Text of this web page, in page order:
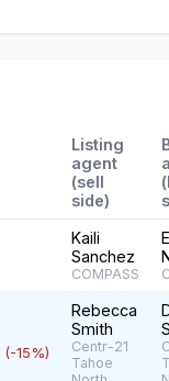
Listing
agent
(sell
side)
Kaili
Sanchez
COMPASS
(-15%)
Rebecca
Smith
Centr-21
Tahoe